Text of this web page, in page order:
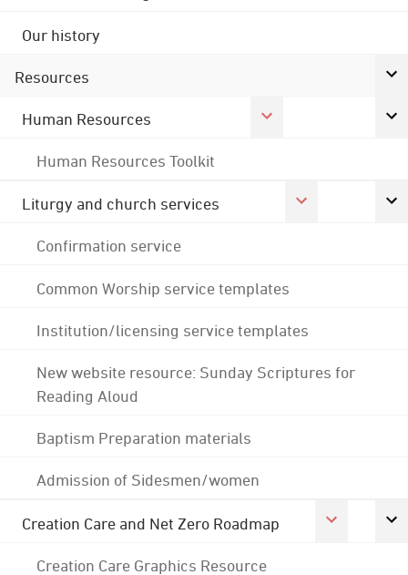
Our history
Resources
Human Resources
Human Resources Toolkit
Liturgy and church services
Confirmation service
Common Worship service templates
Institution/licensing service templates
New website resource: Sunday Scriptures for
Reading Aloud
Baptism Preparation materials
Admission of Sidesmen/women
Creation Care and Net Zero Roadmap
Creation Care Graphics Resource